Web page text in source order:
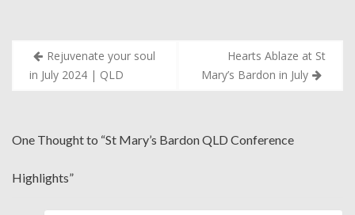
Post
navigation
Rejuvenate your soul
in July 2024 | QLD
Hearts Ablaze at St
Mary’s Bardon in July
One Thought to “St Mary’s Bardon QLD Conference
Highlights”